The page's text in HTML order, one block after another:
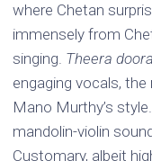
where Chetan
immensely from
singing. Theera
engaging vocals,
Mano Murthy’s style.
mandolin-violin
Customary, albeit